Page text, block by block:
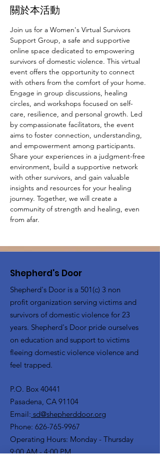
關於本活動
Join us for a Women's Virtual Survivors
Support Group, a safe and supportive
online space dedicated to empowering
survivors of domestic violence. This virtual
event offers the opportunity to connect
with others from the comfort of your home.
Engage in group discussions, healing
circles, and workshops focused on self-
care, resilience, and personal growth. Led
by compassionate facilitators, the event
aims to foster connection, understanding,
and empowerment among participants.
Share your experiences in a judgment-free
environment, build a supportive network
with other survivors, and gain valuable
insights and resources for your healing
journey. Together, we will create a
community of strength and healing, even
from afar.
Shepherd's Door
Shepherd's Door is a 501(c) 3 non
profit organization serving victims and
survivors of domestic violence for 23
years. Shepherd's Door pride ourselves
on education and support to victims
fleeing domestic violence violence and
feel trapped.
P.O. Box 40441
Pasadena, CA 91104
Email: sd@shepherddoor.org
Phone: 626-765-9967
Operating Hours: Monday - Thursday
9:00 AM - 4:00 PM